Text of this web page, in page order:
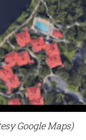
Google Maps)